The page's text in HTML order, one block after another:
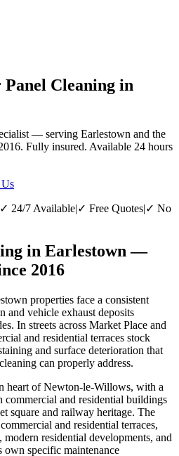
Cleaning in
— serving Earlestown and the
Fully insured. Available 24 hours
✓ 24/7 Available|✓ Free Quotes|✓ No
in Earlestown —
2016
properties face a consistent
and vehicle exhaust deposits
In streets across Market Place and
and residential terraces stock
and surface deterioration that
can properly address.
heart of Newton-le-Willows, with a
commercial and residential buildings
square and railway heritage. The
and residential terraces,
residential developments, and
own specific maintenance